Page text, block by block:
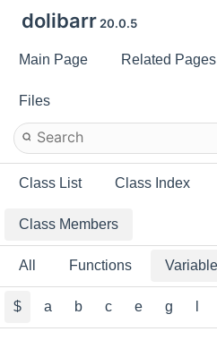
dolibarr 20.0.5
Main Page Related Pages
Files
Class List Class Index
Class Members
All Functions
$ a b c e g